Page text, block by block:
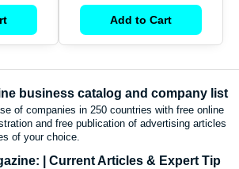
Add to Cart
business catalog and company list
of companies in 250 countries with free online
and free publication of advertising articles
​​of your choice.
| Current Articles & Expert Tip